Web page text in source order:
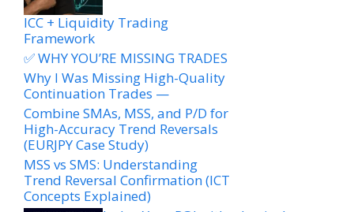
ICC + Liquidity Trading
Framework
✅ WHY YOU’RE MISSING TRADES
Why I Was Missing High-Quality
Continuation Trades —
Combine SMAs, MSS, and P/D for
High-Accuracy Trend Reversals
(EURJPY Case Study)
MSS vs SMS: Understanding
Trend Reversal Confirmation (ICT
Concepts Explained)